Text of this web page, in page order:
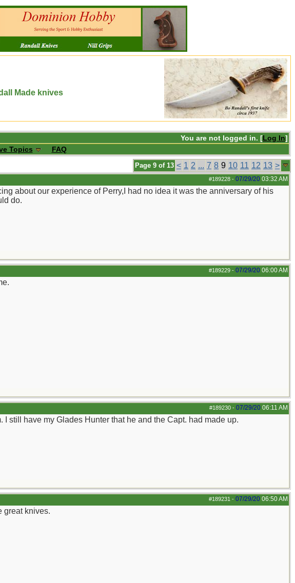
Made knives
You are not logged in. [Log In]
Topics FAQ
Page 9 of 13 < 1 2 ... 7 8 9 10 11 12 13 >
#189228 - 07/29/20 03:32 AM
about our experience of Perry,I had no idea it was the anniversary of his
do.
#189229 - 07/29/20 06:00 AM
#189230 - 07/29/20 06:11 AM
still have my Glades Hunter that he and the Capt. had made up.
#189231 - 07/29/20 06:50 AM
great knives.